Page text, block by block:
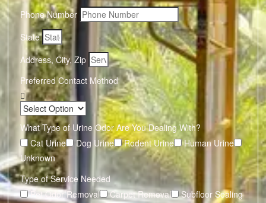
Phone Number
State
Address, City, Zip
Preferred Contact Method
What Type of Urine Odor Are You Dealing With?
Cat Urine
Dog Urine Rodent Urine
Human Urine
Unknown
Type of Service Needed
Pet Odor Removal
Carpet Removal
Subfloor Sealing